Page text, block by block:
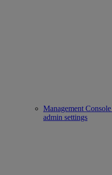
Management
admin settings